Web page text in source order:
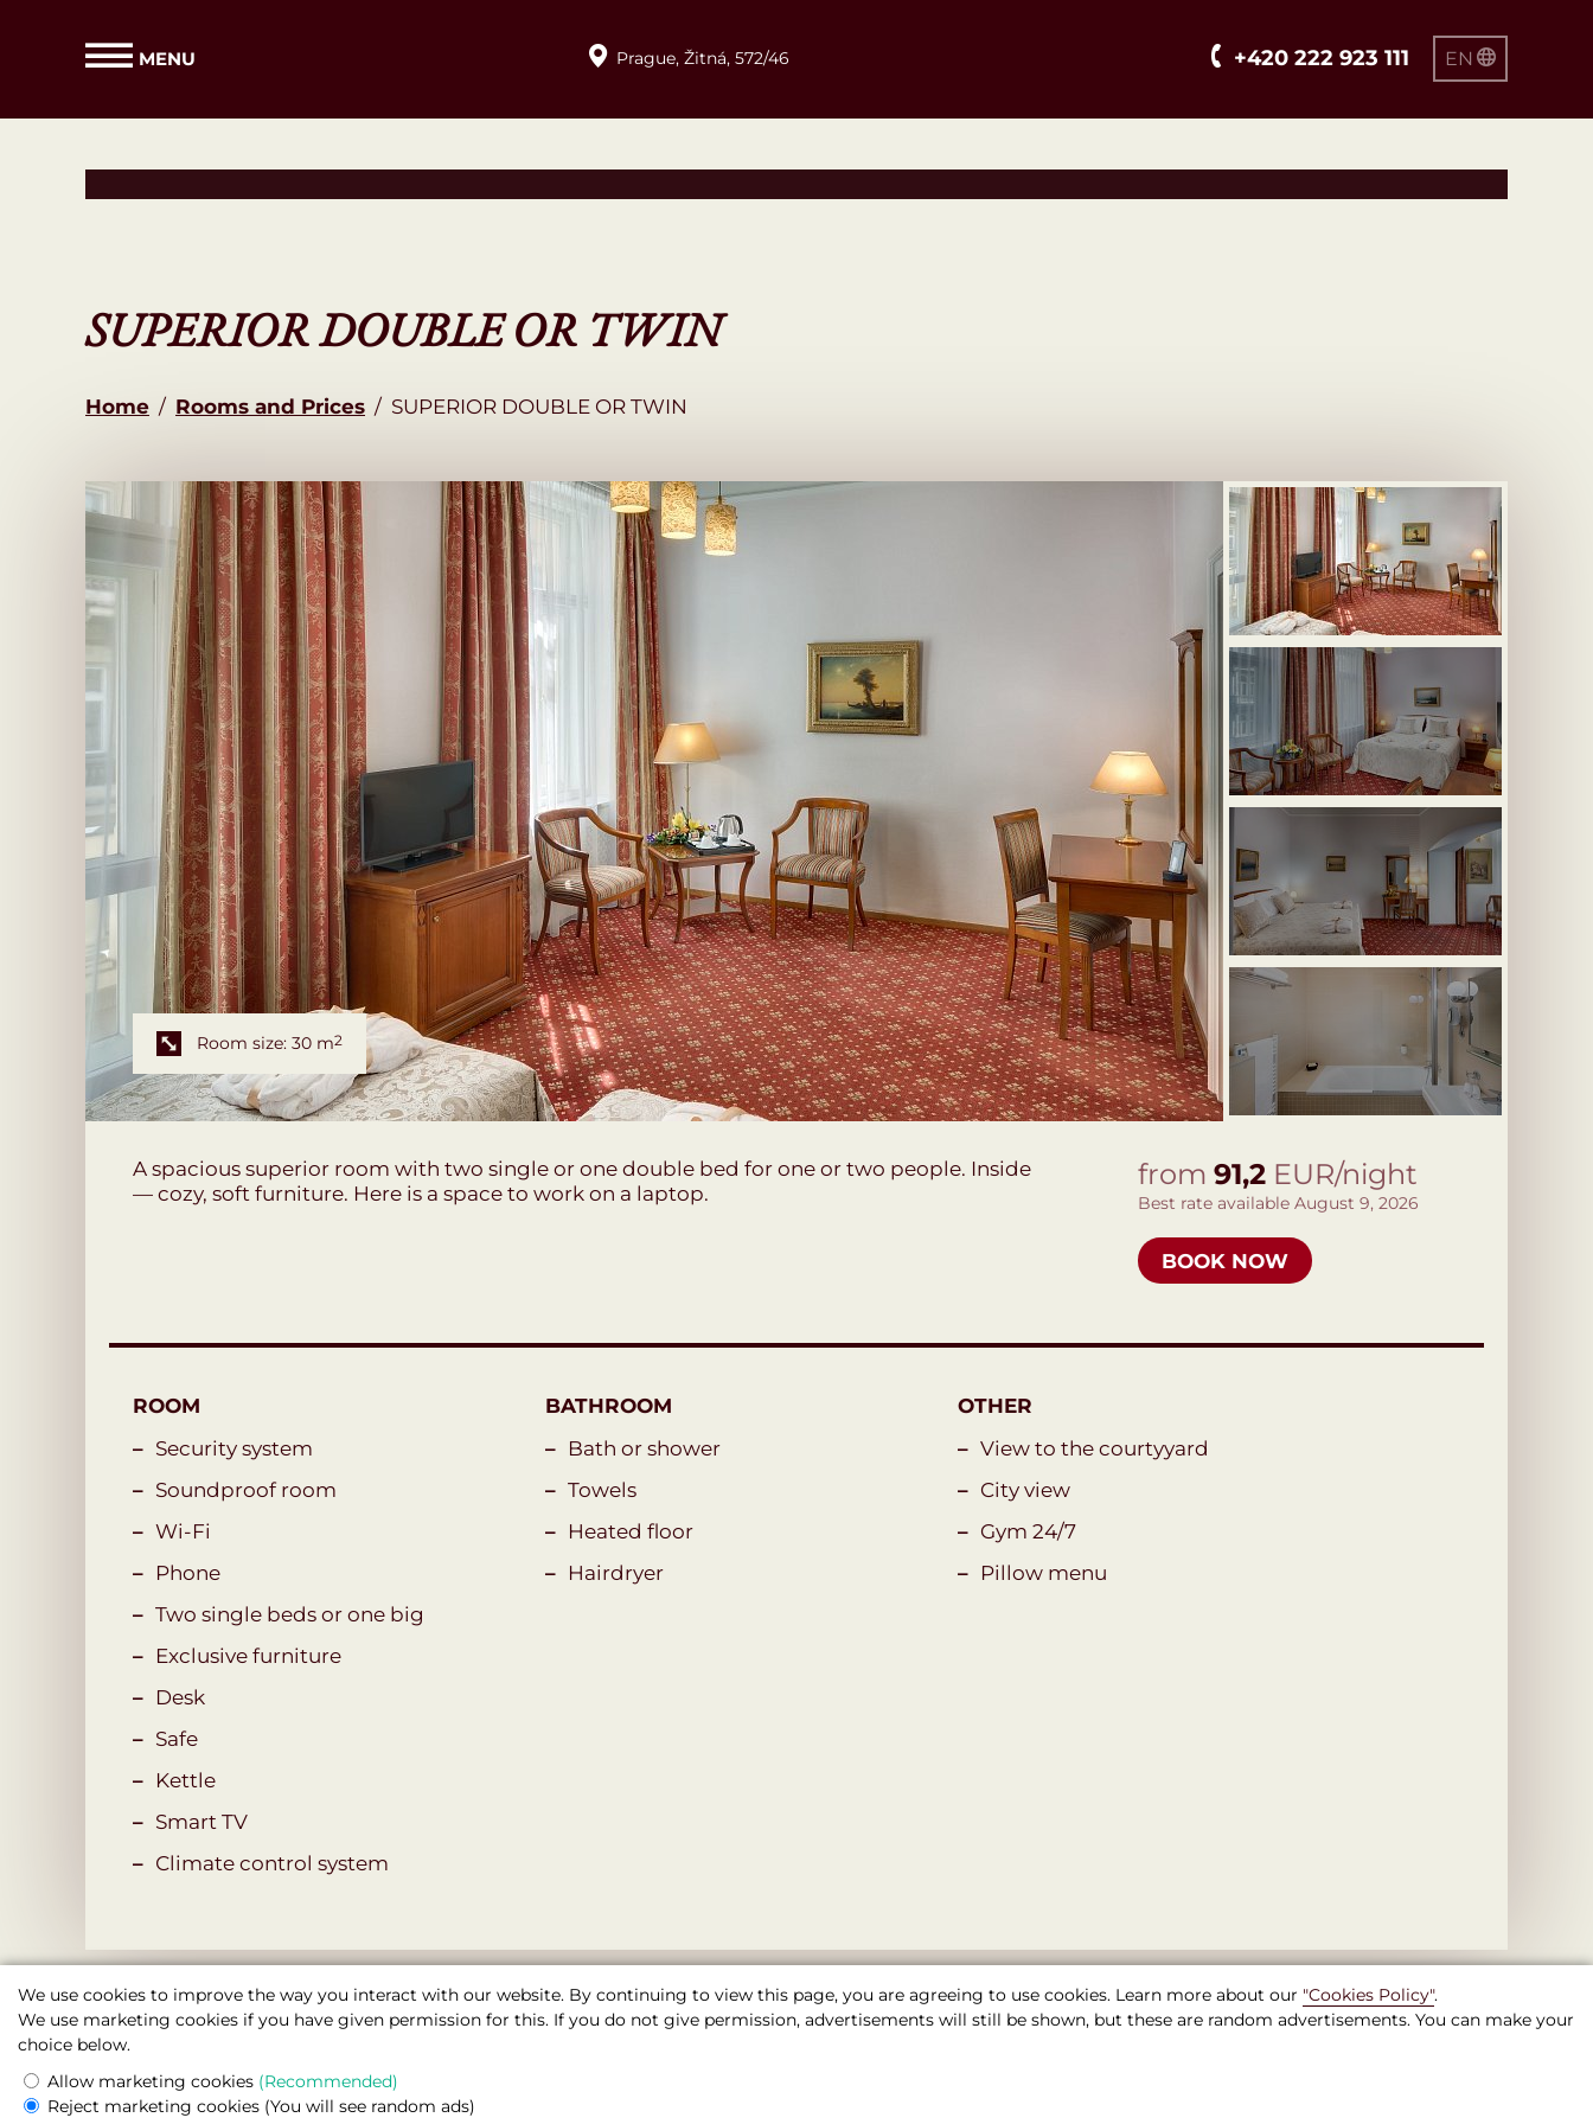
MENU Prague, Žitná, 572/46 +420 222 923 111 EN
SUPERIOR DOUBLE OR TWIN
Home / Rooms and Prices / SUPERIOR DOUBLE OR TWIN
Room size: 30 m2
A spacious superior room with two single or one double bed for one or two people. Inside
— cozy, soft furniture. Here is a space to work on a laptop.
from 91,2 EUR/night
Best rate available August 9, 2026
BOOK NOW
ROOM
Security system
Soundproof room
Wi-Fi
Phone
Two single beds or one big
Exclusive furniture
Desk
Safe
Kettle
Smart TV
Сlimate control system
BATHROOM
Bath or shower
Towels
Heated floor
Hairdryer
OTHER
View to the courtyyard
City view
Gym 24/7
Pillow menu
Boutique Hotel Seven Days , Prague
We use cookies to improve the way you interact with our website. By continuing to view this page, you are agreeing to use cookies. Learn more about our "Cookies Policy".
We use marketing cookies if you have given permission for this. If you do not give permission, advertisements will still be shown, but these are random advertisements. You can make your
choice below.
Allow marketing cookies (Recommended)
Reject marketing cookies (You will see random ads)